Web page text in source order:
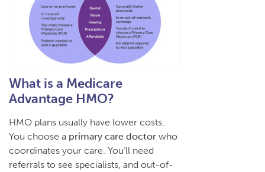
What is a Medicare
Advantage HMO?
HMO plans usually have lower costs.
You choose a primary care doctor who
coordinates your care. You’ll need
referrals to see specialists, and out-of-